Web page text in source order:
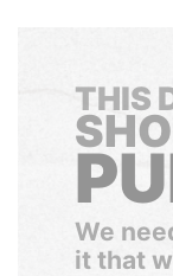
THIS
We
it that